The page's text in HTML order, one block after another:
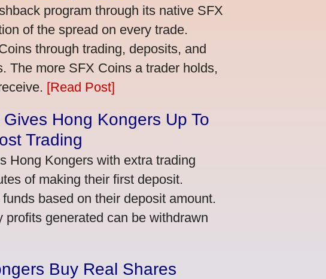
program through its native SFX
of the spread on every trade.
through trading, deposits, and
The more SFX Coins a trader holds,
[Read Post]
Hong Kongers Up To
Trading
Hong Kongers with extra trading
of making their first deposit.
based on their deposit amount.
generated can be withdrawn
Buy Real Shares